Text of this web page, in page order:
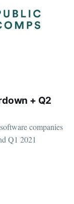
+ Q2
companies
Q1 2021